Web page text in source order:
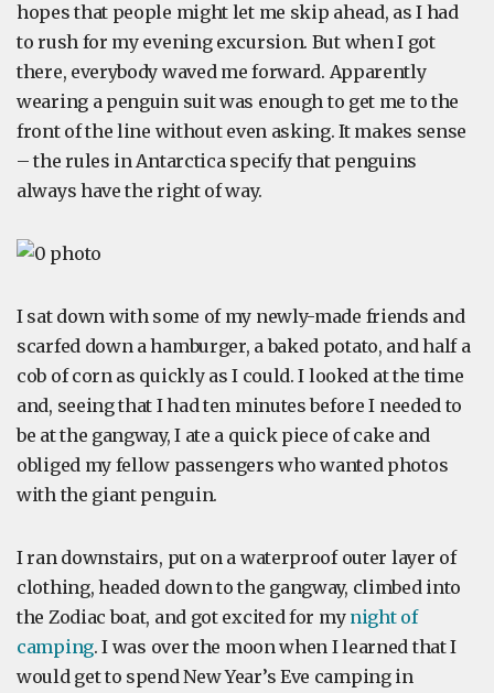
hopes that people might let me skip ahead, as I had
to rush for my evening excursion. But when I got
there, everybody waved me forward. Apparently
wearing a penguin suit was enough to get me to the
front of the line without even asking. It makes sense
– the rules in Antarctica specify that penguins
always have the right of way.
I sat down with some of my newly-made friends and
scarfed down a hamburger, a baked potato, and half a
cob of corn as quickly as I could. I looked at the time
and, seeing that I had ten minutes before I needed to
be at the gangway, I ate a quick piece of cake and
obliged my fellow passengers who wanted photos
with the giant penguin.
I ran downstairs, put on a waterproof outer layer of
clothing, headed down to the gangway, climbed into
the Zodiac boat, and got excited for my night of
camping. I was over the moon when I learned that I
would get to spend New Year’s Eve camping in